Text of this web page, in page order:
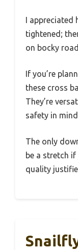
I appreciated
tightened;
on bocky
If you’re
these cross
They’re
safety in
The only
be a stretch
quality